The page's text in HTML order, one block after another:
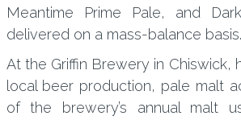
Meantime Prime Pale, and
delivered on a mass-balance basis.
At the Griffin Brewery in Chiswick,
local beer production, pale malt
of the brewery’s annual malt